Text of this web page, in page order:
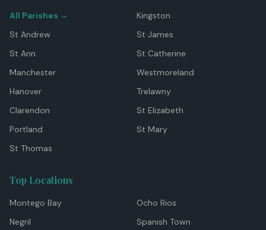
All Parishes →
Kingston
St Andrew
St James
St Ann
St Catherine
Manchester
Westmoreland
Hanover
Trelawny
Clarendon
St Elizabeth
Portland
St Mary
St Thomas
Top Locations
Montego Bay
Ocho Rios
Negril
Spanish Town